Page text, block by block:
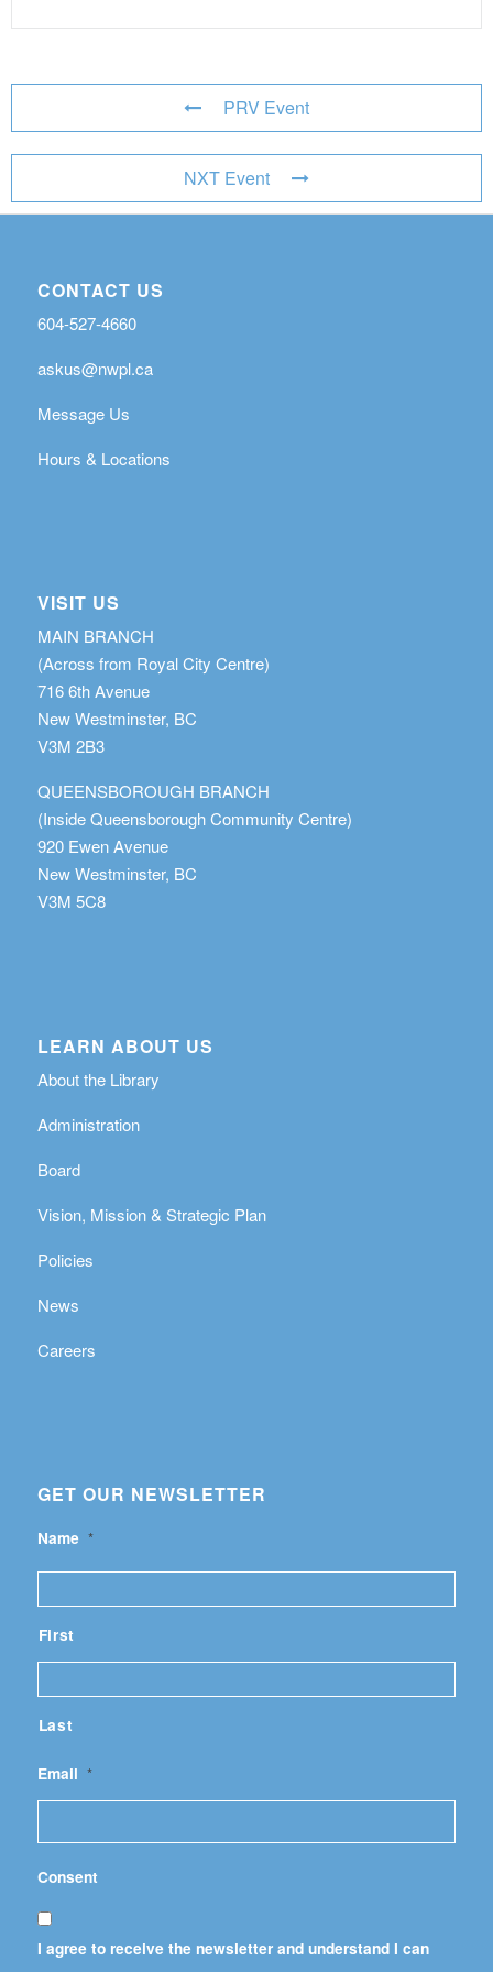
PRV Event
NXT Event
CONTACT US
604-527-4660
askus@nwpl.ca
Message Us
Hours & Locations
VISIT US
MAIN BRANCH
(Across from Royal City Centre)
716 6th Avenue
New Westminster, BC
V3M 2B3
QUEENSBOROUGH BRANCH
(Inside Queensborough Community Centre)
920 Ewen Avenue
New Westminster, BC
V3M 5C8
LEARN ABOUT US
About the Library
Administration
Board
Vision, Mission & Strategic Plan
Policies
News
Careers
GET OUR NEWSLETTER
Name *
First
Last
Email *
Consent
I agree to receive the newsletter and understand I can